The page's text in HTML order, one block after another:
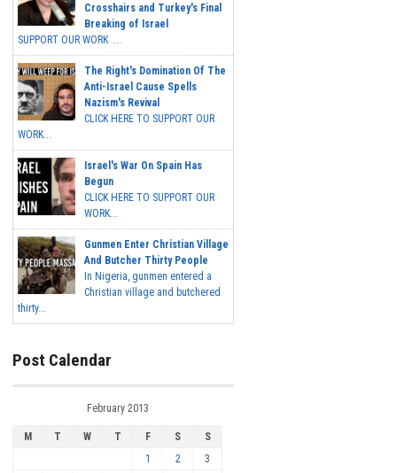
Crosshairs and Turkey's Final
Breaking of Israel
SUPPORT OUR WORK ...
The Right's Domination Of The
Anti-Israel Cause Spells
Nazism's Revival
CLICK HERE TO SUPPORT OUR
WORK...
Israel's War On Spain Has
Begun
CLICK HERE TO SUPPORT OUR
WORK...
Gunmen Enter Christian Village
And Butcher Thirty People
In Nigeria, gunmen entered a
Christian village and butchered
thirty...
Post Calendar
February 2013
M T W T F S
S
1
2
3